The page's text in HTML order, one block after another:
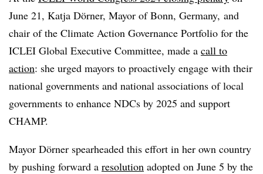
June 21, Katja Dörner, Mayor of Bonn, Germany, and
chair of the Climate Action Governance Portfolio for the
ICLEI Global Executive Committee, made a call to
action: she urged mayors to proactively engage with their
national governments and national associations of local
governments to enhance NDCs by 2025 and support
CHAMP.
Mayor Dörner spearheaded this effort in her own country
by pushing forward a resolution adopted on June 5 by the